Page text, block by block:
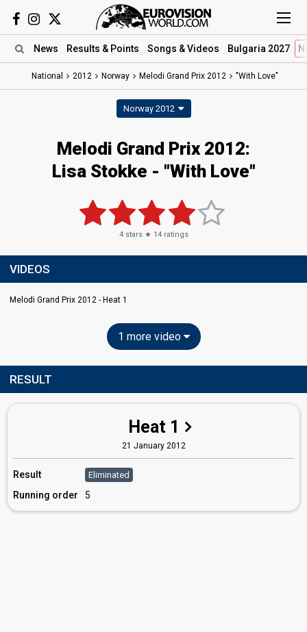
News Results & Points Songs & Videos Bulgaria 2027
National 2012 Norway Melodi Grand Prix 2012 "With Love"
Norway 2012
Melodi Grand Prix 2012:
Lisa Stokke - "With Love"
4stars ★ 14ratings
VIDEOS
Melodi Grand Prix 2012 - Heat 1
1 more video
RESULT
Heat 1
21 January 2012
Result Eliminated
Running order 5